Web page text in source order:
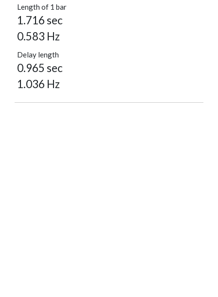
Length of 1 bar
1.716 sec
0.583 Hz
Delay length
0.965 sec
1.036 Hz